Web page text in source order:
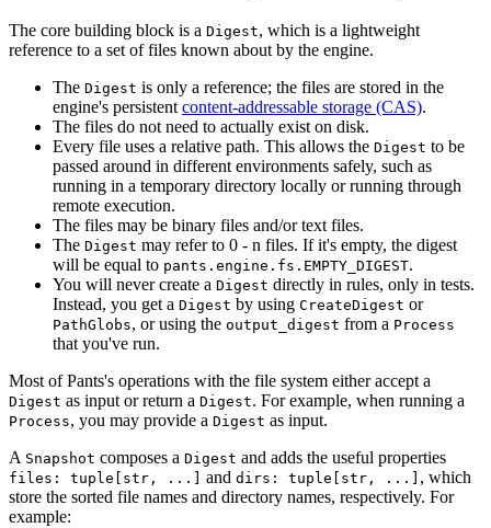
The core building block is a Digest, which is a lightweight
reference to a set of files known about by the engine.
The Digest is only a reference; the files are stored in the
engine's persistent content-addressable storage (CAS).
The files do not need to actually exist on disk.
Every file uses a relative path. This allows the Digest to be
passed around in different environments safely, such as
running in a temporary directory locally or running through
remote execution.
The files may be binary files and/or text files.
The Digest may refer to 0 - n files. If it's empty, the digest
will be equal to pants.engine.fs.EMPTY_DIGEST.
You will never create a Digest directly in rules, only in tests.
Instead, you get a Digest by using CreateDigest or
PathGlobs, or using the output_digest from a Process
that you've run.
Most of Pants's operations with the file system either accept a
Digest as input or return a Digest. For example, when running a
Process, you may provide a Digest as input.
A Snapshot composes a Digest and adds the useful properties
files: tuple[str, ...] and dirs: tuple[str, ...] , which
store the sorted file names and directory names, respectively. For
example: